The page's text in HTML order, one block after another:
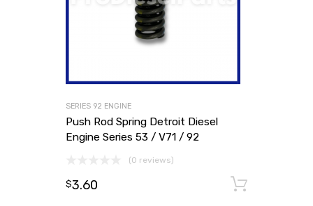
SERIES 92 ENGINE
Push Rod Spring Detroit Diesel
Engine Series 53 / V71 / 92
(0 reviews)
$3.60